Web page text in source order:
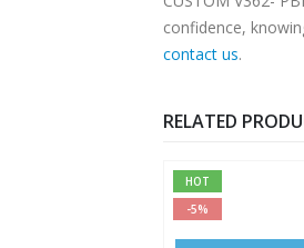
confidence,
contact us.
RELATED
HOT
-5%